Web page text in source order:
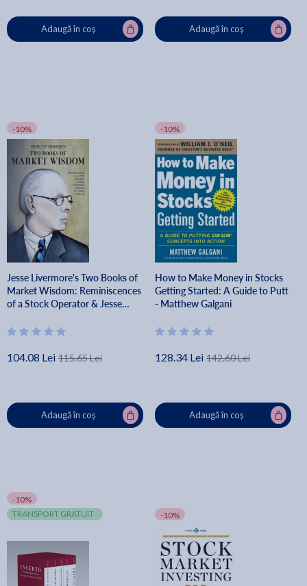
Adaugă în coș Adaugă în coș
-10%
Jesse Livermore's Two Books of
Market Wisdom: Reminiscences
of a Stock Operator & Jesse
in Stocks - Jesse Lauriston
104.08 Lei 115.65 Lei
Adaugă în coș
-10%
How to Make Money in Stocks
Getting Started: A Guide to Putt
- Matthew Galgani
128.34 Lei 142.60 Lei
Adaugă în coș
-10%
TRANSPORT GRATUIT
-10%